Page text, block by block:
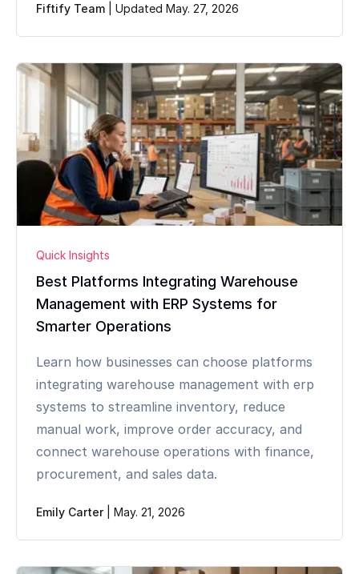
Fiftify Team Updated May. 27, 2026
Quick Insights
Best Platforms Integrating Warehouse
Management with ERP Systems for
Smarter Operations
Learn how businesses can choose platforms
integrating warehouse management with erp
systems to streamline inventory, reduce
manual work, improve order accuracy, and
connect warehouse operations with finance,
procurement, and sales data.
Emily Carter| May. 21, 2026